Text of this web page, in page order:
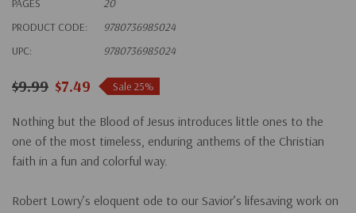
PAGES
20
PRODUCT CODE:
9780736985024
UPC:
9780736985024
$9.99 $7.49 Sale 25%
Nothing but the Blood of Jesus introduces little ones to the
one of the most timeless, enduring anthems of the Christian
faith in a fun and colorful way.
Robert Lowry’s eloquent ode to our Savior’s lifesaving work on